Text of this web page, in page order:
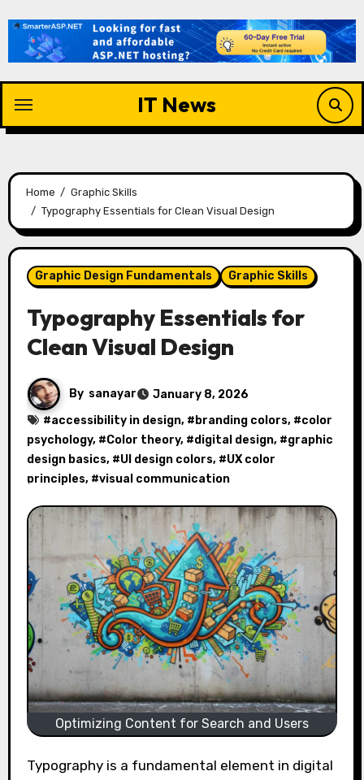
content
IT News
Home
Graphic Skills
Typography Essentials for Clean Visual Design
Graphic Design Fundamentals Graphic Skills
Typography Essentials for
Clean Visual Design
By sanayar
January 8, 2026
#accessibility in design, # branding colors, #color
psychology, #Color theory, #digital design, #graphic
design basics, #UI design colors, #UX color
principles, #visual communication
Optimizing Content for Search and Users
Typography is a fundamental element in digital